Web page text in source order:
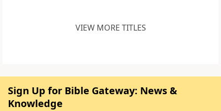
VIEW MORE TITLES
Sign Up for Bible Gateway: News &
Knowledge